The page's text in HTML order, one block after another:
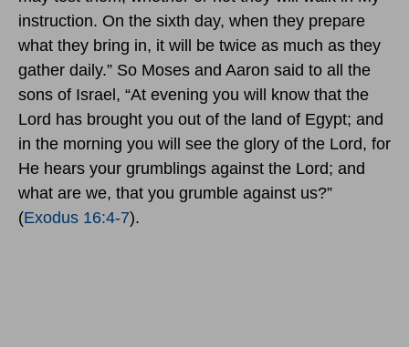
instruction. On the sixth day, when they prepare
what they bring in, it will be twice as much as they
gather daily.” So Moses and Aaron said to all the
sons of Israel, “At evening you will know that the
Lord has brought you out of the land of Egypt; and
in the morning you will see the glory of the Lord, for
He hears your grumblings against the Lord; and
what are we, that you grumble against us?”
(Exodus 16:4-7).